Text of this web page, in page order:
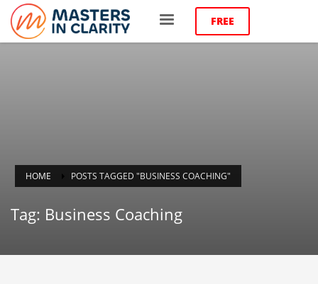
FREE
HOME POSTS TAGGED "BUSINESS COACHING"
Tag: Business Coaching